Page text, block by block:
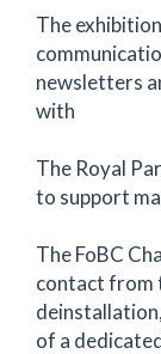
The
newsletters
with
The Royal
to support
The FoBC
contact from
of a